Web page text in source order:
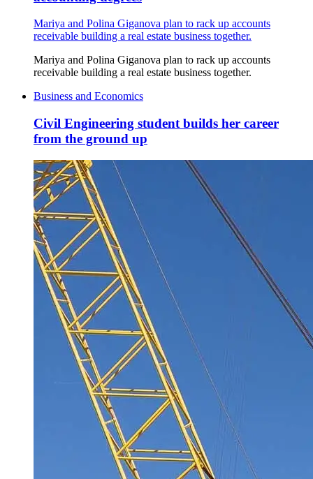
Mariya and Polina Giganova plan to rack up accounts
receivable building a real estate business together.
Mariya and Polina Giganova plan to rack up accounts
receivable building a real estate business together.
Business and Economics
Civil Engineering student builds her career
from the ground up